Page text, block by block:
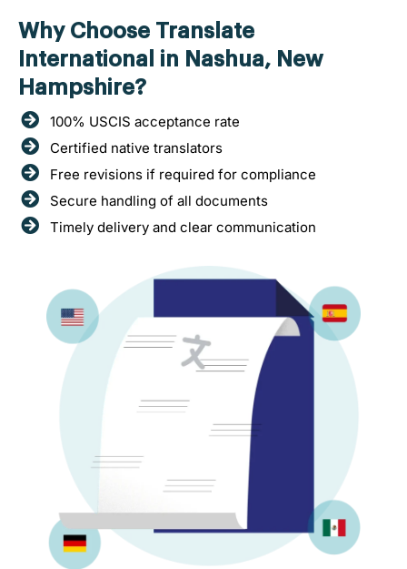
Why Choose Translate
International in Nashua, New
Hampshire?
100% USCIS acceptance rate
Certified native translators
Free revisions if required for compliance
Secure handling of all documents
Timely delivery and clear communication